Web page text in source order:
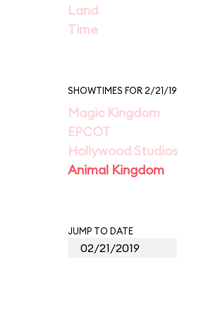
Land
Time
SHOWTIMES FOR 2/21/19
Magic Kingdom
EPCOT
Hollywood Studios
Animal Kingdom
JUMP TO DATE